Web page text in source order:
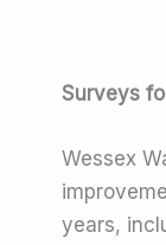
Surveys
Wessex
years,